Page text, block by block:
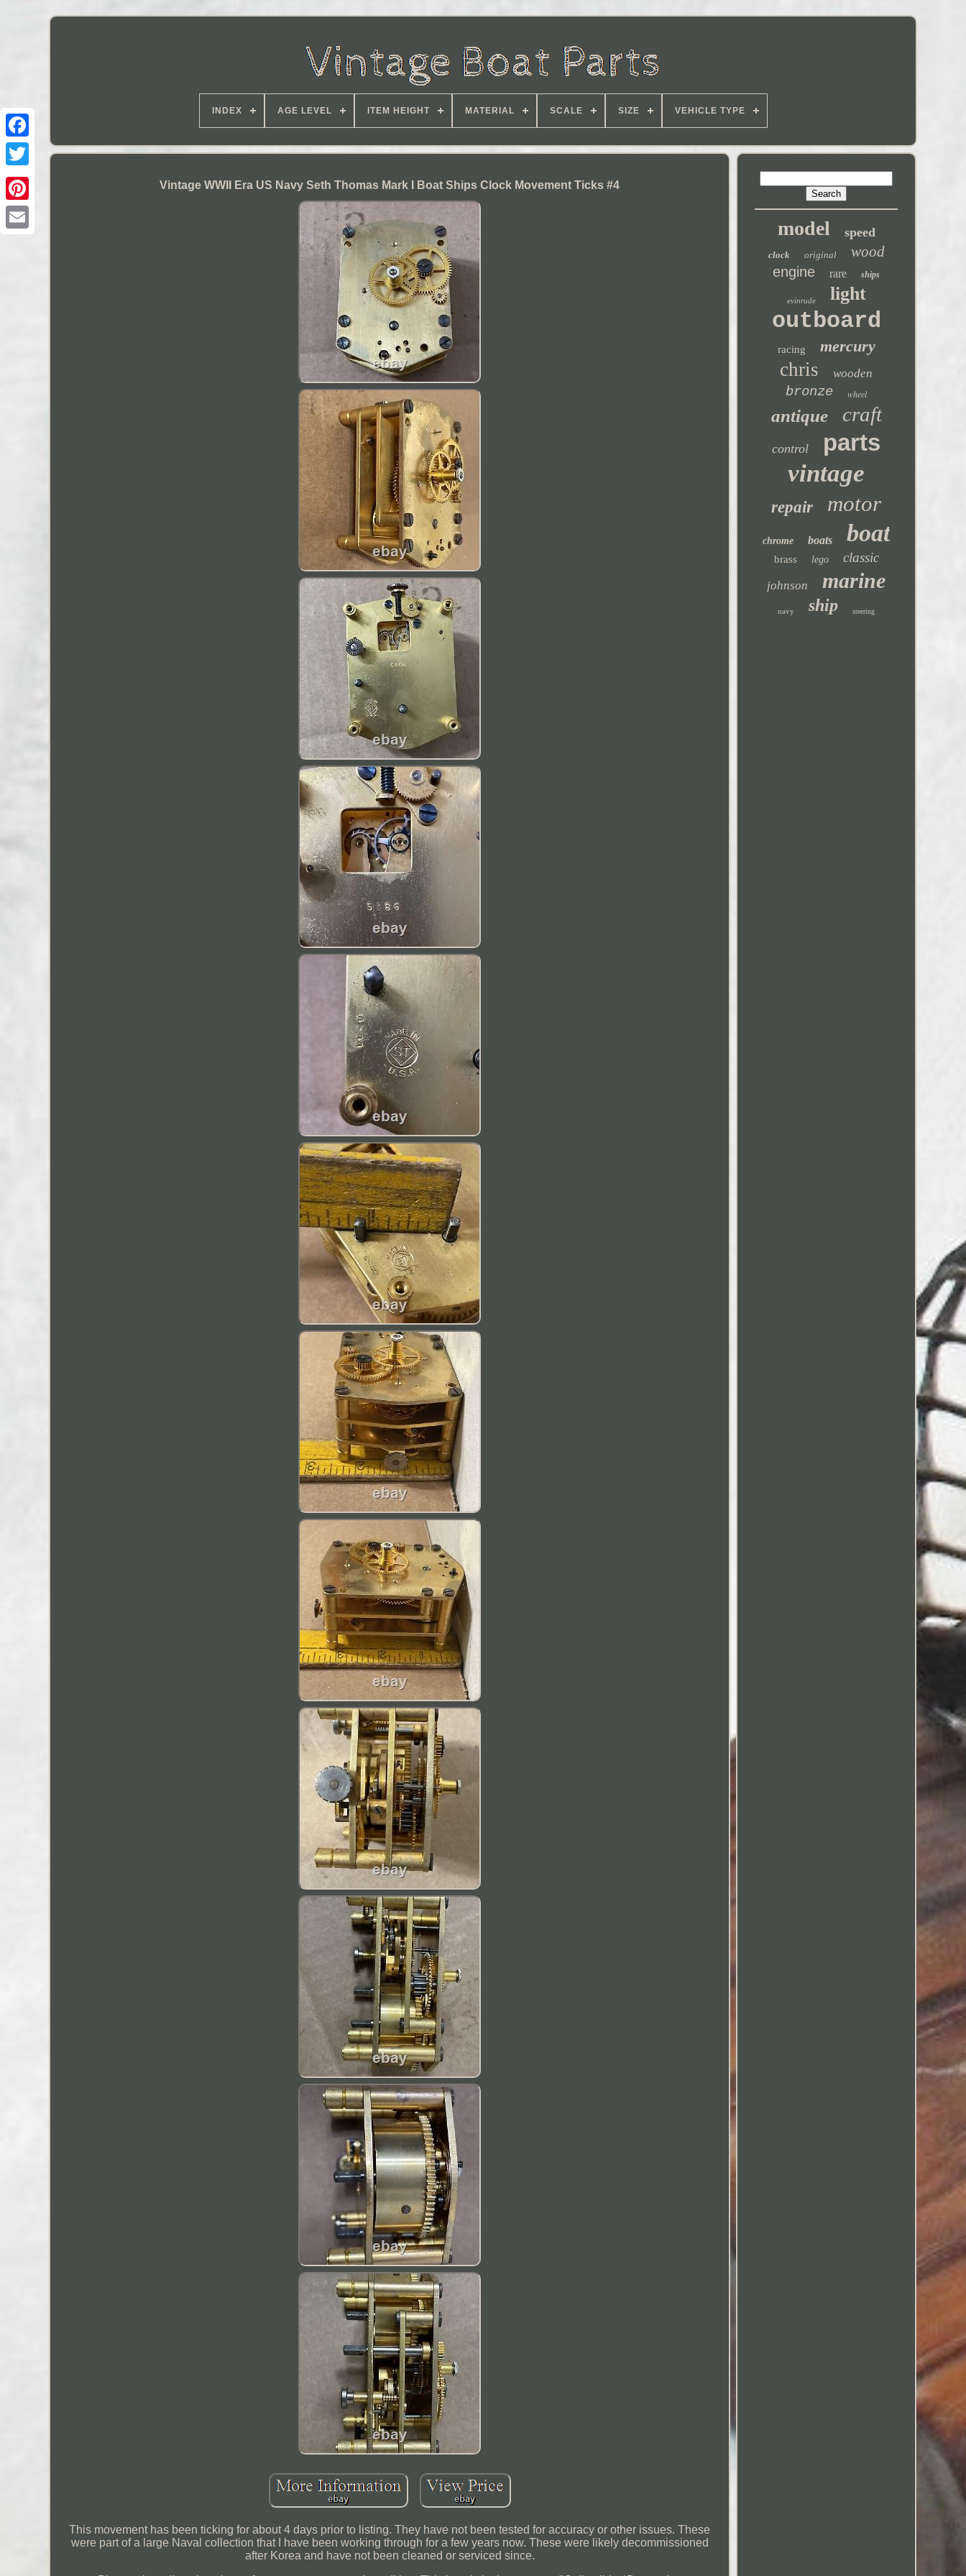
INDEX AGE LEVEL ITEM HEIGHT MATERIAL SCALE SIZE VEHICLE TYPE
Vintage WWII Era US Navy Seth Thomas Mark I Boat Ships Clock Movement Ticks #4
This movement has been ticking for about 4 days prior to listing. They have not been tested for accuracy or other issues. These
were part of a large Naval collection that I have been working through for a few years now. These were likely decommissioned
after Korea and have not been cleaned or serviced since.
model speed
clock original wood
engine rare ships
evinrude light
outboard
racing mercury
chris wooden
bronze wheel
antique craft
control parts
vintage
repair motor
chrome boats boat
brass lego classic
johnson marine
navy ship steering